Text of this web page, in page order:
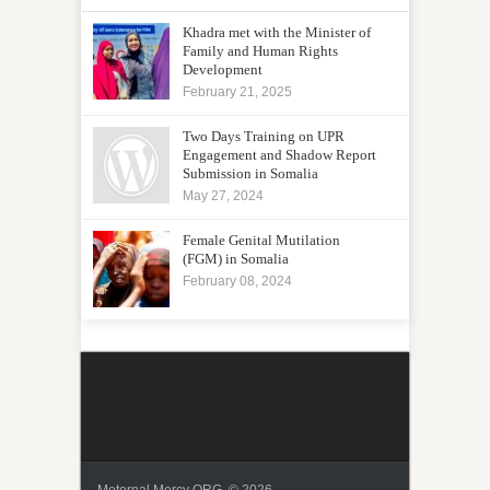
Khadra met with the Minister of
Family and Human Rights
Development
February 21, 2025
Two Days Training on UPR
Engagement and Shadow Report
Submission in Somalia
May 27, 2024
Female Genital Mutilation
(FGM) in Somalia
February 08, 2024